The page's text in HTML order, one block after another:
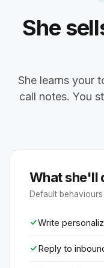
She
She learns your
call notes. You
What she'll
Default
Write
Reply to